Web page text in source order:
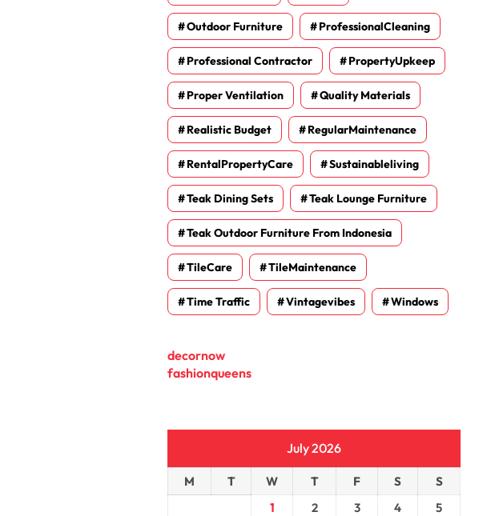
Outdoor Furniture ProfessionalCleaning
Professional Contractor PropertyUpkeep
Proper Ventilation Quality Materials
Realistic Budget RegularMaintenance
RentalPropertyCare Sustainableliving
Teak Dining Sets Teak Lounge Furniture
Teak Outdoor Furniture From Indonesia
TileCare TileMaintenance
Time Traffic Vintagevibes Windows
decornow
fashionqueens
July 2026
M T W T F S
S
1
2 3 4
5